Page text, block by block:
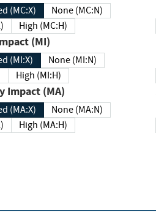
(MC:X)
None (MC:N)
High (MC:H)
Integrity Impact (MI)
(MI:X)
None (MI:N)
High (MI:H)
Availability Impact (MA)
(MA:X)
None (MA:N)
High (MA:H)